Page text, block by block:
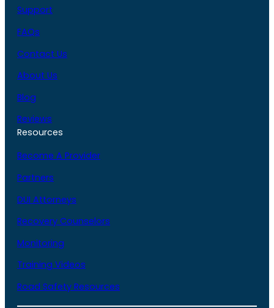
Support
FAQs
Contact Us
About Us
Blog
Reviews
Resources
Become A Provider
Partners
DUI Attorneys
Recovery Counselors
Monitoring
Training Videos
Road Safety Resources